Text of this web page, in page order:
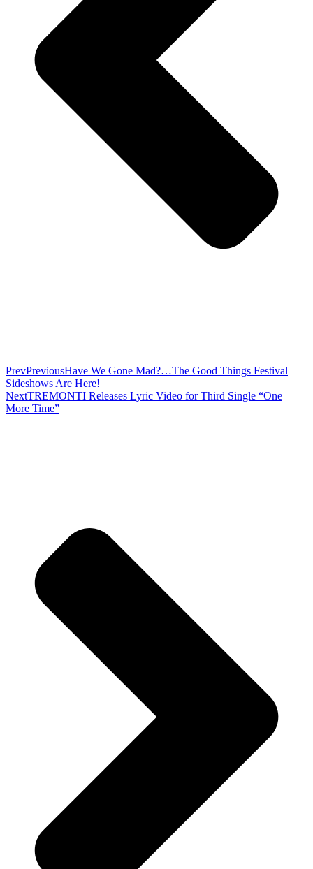
PrevPreviousHave We Gone Mad?…The Good Things Festival
Sideshows Are Here!
NextTREMONTI Releases Lyric Video for Third Single “One
More Time”